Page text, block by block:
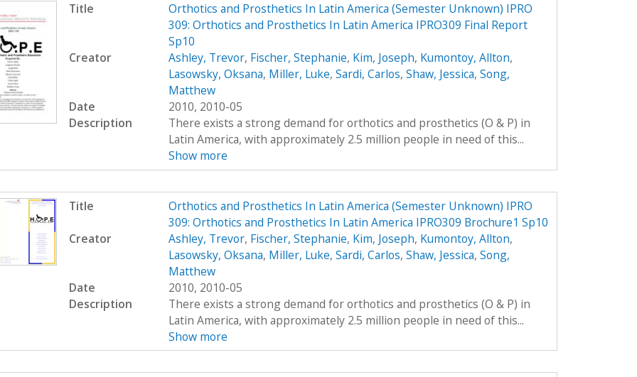
Title
Orthotics and Prosthetics In Latin America (Semester Unknown) IPRO
309: Orthotics and Prosthetics In Latin America IPRO309 Final Report
Sp10
Creator
Ashley, Trevor, Fischer, Stephanie, Kim, Joseph, Kumontoy, Allton,
Lasowsky, Oksana, Miller, Luke, Sardi, Carlos, Shaw, Jessica, Song,
Matthew
Date
2010, 2010-05
Description
There exists a strong demand for orthotics and prosthetics (O & P) in
Latin America, with approximately 2.5 million people in need of this...
Show more
Title
Orthotics and Prosthetics In Latin America (Semester Unknown) IPRO
309: Orthotics and Prosthetics In Latin America IPRO309 Brochure1 Sp10
Creator
Ashley, Trevor, Fischer, Stephanie, Kim, Joseph, Kumontoy, Allton,
Lasowsky, Oksana, Miller, Luke, Sardi, Carlos, Shaw, Jessica, Song,
Matthew
Date
2010, 2010-05
Description
There exists a strong demand for orthotics and prosthetics (O & P) in
Latin America, with approximately 2.5 million people in need of this...
Show more